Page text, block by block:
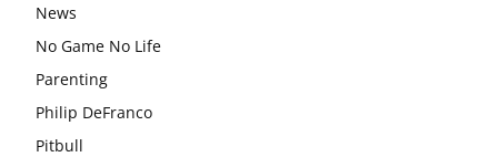
News
No Game No Life
Parenting
Philip DeFranco
Pitbull